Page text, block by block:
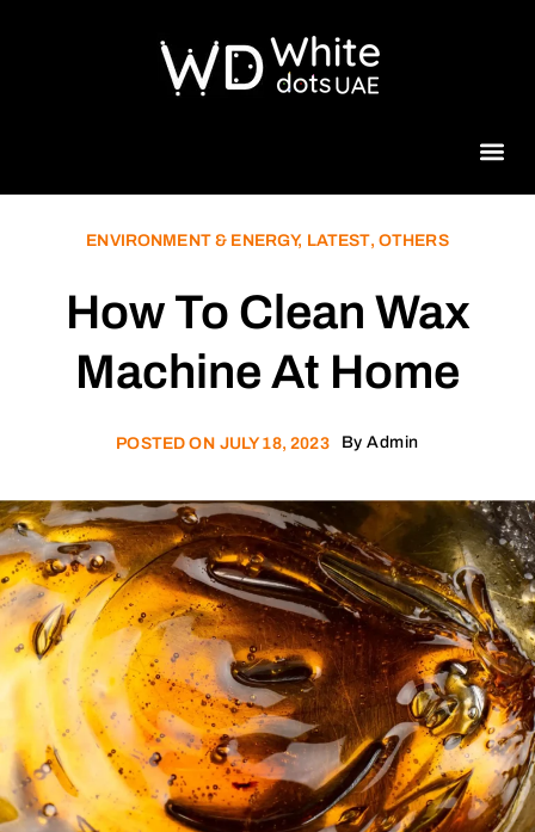
ENVIRONMENT & ENERGY, LATEST, OTHERS
How To Clean Wax
Machine At Home
POSTED ON JULY 18, 2023 ByAdmin